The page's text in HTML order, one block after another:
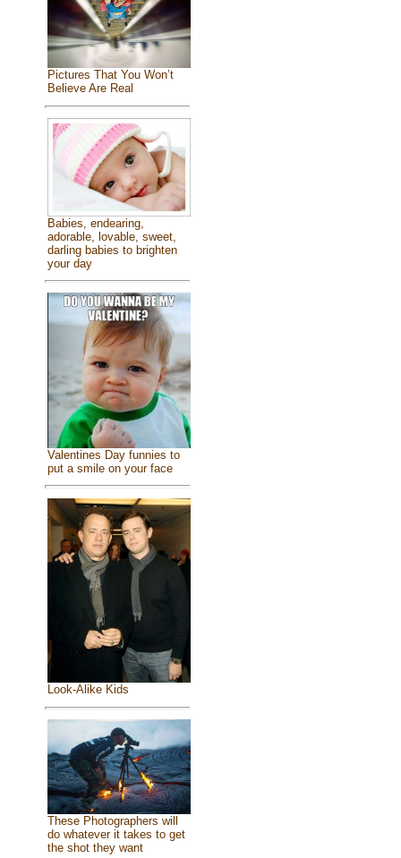
Pictures That You Won’t
Believe Are Real
Babies, endearing,
adorable, lovable, sweet,
darling babies to brighten
your day
Valentines Day funnies to
put a smile on your face
Look-Alike Kids
These Photographers will
do whatever it takes to get
the shot they want